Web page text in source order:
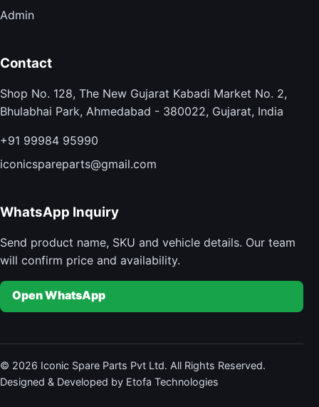
Admin
Contact
Shop No. 128, The New Gujarat Kabadi Market No. 2,
Bhulabhai Park, Ahmedabad - 380022, Gujarat, India
+91 99984 95990
iconicspareparts@gmail.com
WhatsApp Inquiry
Send product name, SKU and vehicle details. Our team
will confirm price and availability.
Open WhatsApp
© 2026 Iconic Spare Parts Pvt Ltd. All Rights Reserved.
Designed & Developed by Etofa Technologies